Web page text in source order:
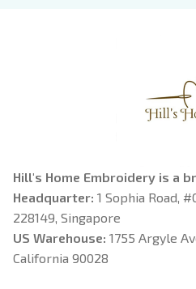
Hill's Home Embroidery is a
Headquarter: 1 Sophia Road,
228149, Singapore
US Warehouse: 1755 Argyle
California 90028